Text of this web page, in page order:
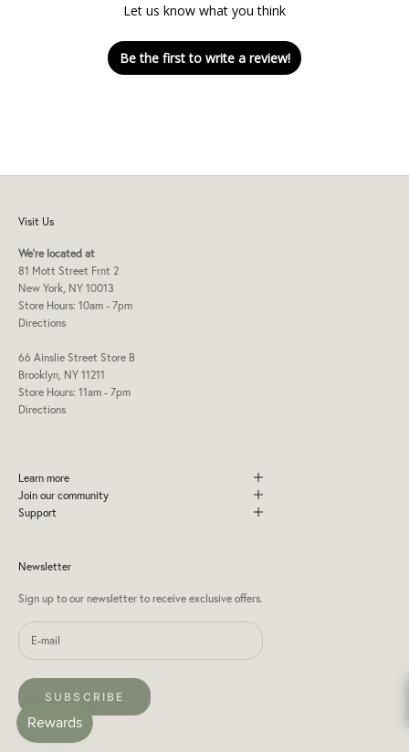
Let us know what you think
Be the first to write a review!
Visit Us
We're located at
81 Mott Street Frnt 2
New York, NY 10013
Store Hours: 10am - 7pm
Directions
66 Ainslie Street Store B
Brooklyn, NY 11211
Store Hours: 11am - 7pm
Directions
Learn more
Join our community
Support
Newsletter
Sign up to our newsletter to receive exclusive offers.
SUBSCRIBE